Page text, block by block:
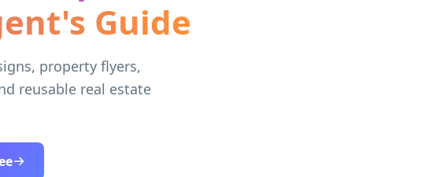
Guide
property flyers,
reusable real estate